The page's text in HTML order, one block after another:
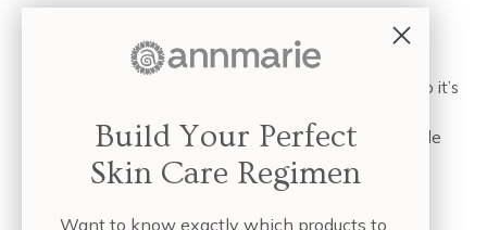
The theory here is retinoids are extremely irritating, so it’s
layer the retinoids to prevent or minimize the inevitable
skin irritation.
Build Your Perfect
Skin Care Regimen
Want to know exactly which products to